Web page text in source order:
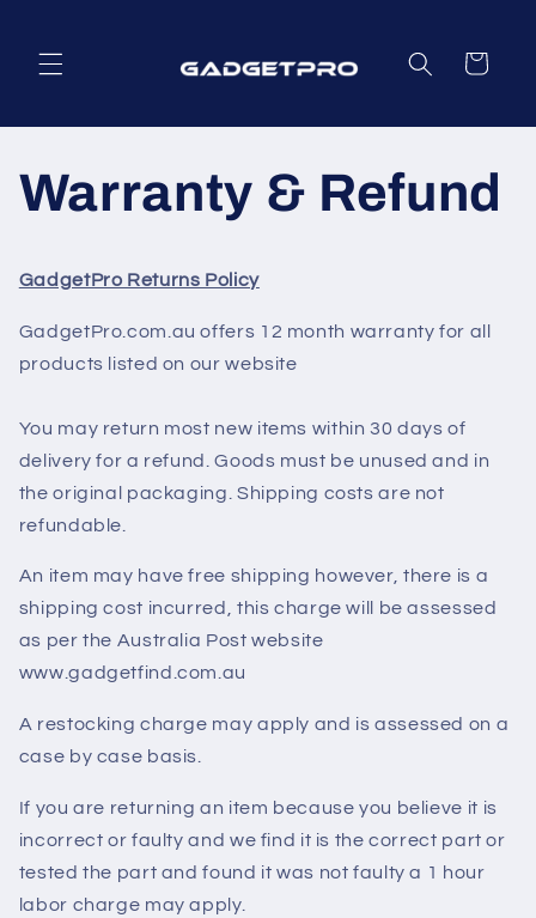
Cart
Warranty & Refund
GadgetPro Returns Policy
GadgetPro.com.au offers 12 month warranty for all
products listed on our website
You may return most new items within 30 days of
delivery for a refund. Goods must be unused and in
the original packaging. Shipping costs are not
refundable.
An item may have free shipping however, there is a
shipping cost incurred, this charge will be assessed
as per the Australia Post website
www.gadgetfind.com.au
A restocking charge may apply and is assessed on a
case by case basis.
If you are returning an item because you believe it is
incorrect or faulty and we find it is the correct part or
tested the part and found it was not faulty a 1 hour
labor charge may apply.